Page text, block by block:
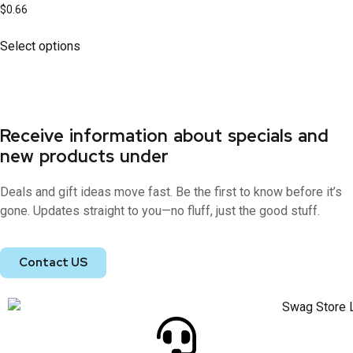
$0.66
Select options
Receive information about specials and
new products under
Deals and gift ideas move fast. Be the first to know before it’s
gone. Updates straight to you—no fluff, just the good stuff.
Contact US